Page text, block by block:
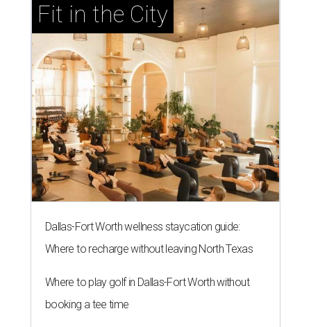
Fit in the City
Dallas-Fort Worth wellness staycation guide:
Where to recharge without leaving North Texas
Where to play golf in Dallas-Fort Worth without
booking a tee time